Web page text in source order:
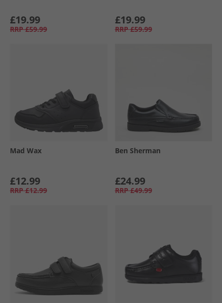
£19.99
RRP £59.99
£19.99
RRP £59.99
Mad Wax
£12.99
RRP £12.99
Ben Sherman
£24.99
RRP £49.99